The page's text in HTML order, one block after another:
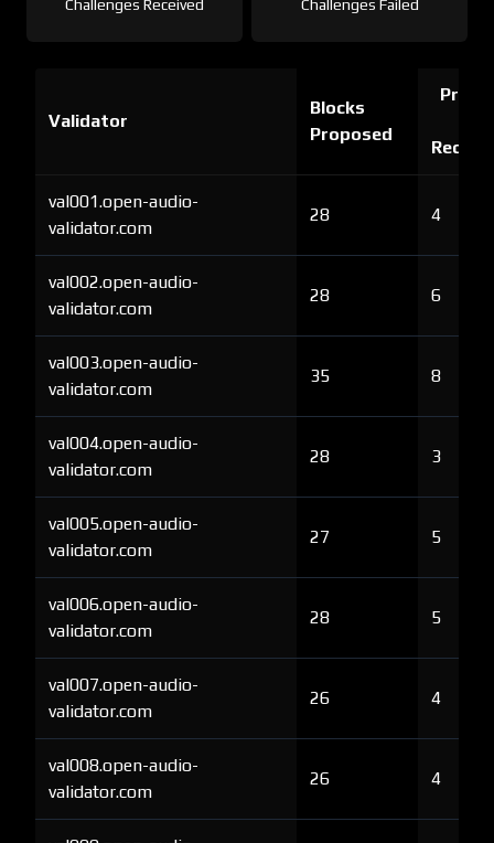
Challenges Received Challenges Failed
Validator
Blocks
Proposed
Proof
val001.open-audio-
validator.com
28 4
val002.open-audio-
validator.com
28 6
val003.open-audio-
validator.com
35 8
val004.open-audio-
validator.com
28 3
val005.open-audio-
validator.com
27 5
val006.open-audio-
validator.com
28 5
val007.open-audio-
validator.com
26 4
val008.open-audio-
validator.com
26 4